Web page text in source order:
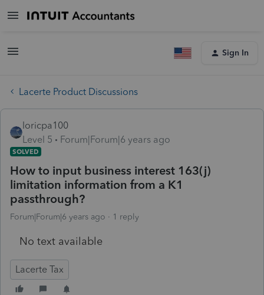
Sign In
Lacerte Product Discussions
loricpa100
Level 5
Forum|Forum|6 years ago
SOLVED
How to input business interest 163(j)
limitation information from a K1
passthrough?
Forum|Forum|6 years ago 1 reply
No text available
Lacerte Tax